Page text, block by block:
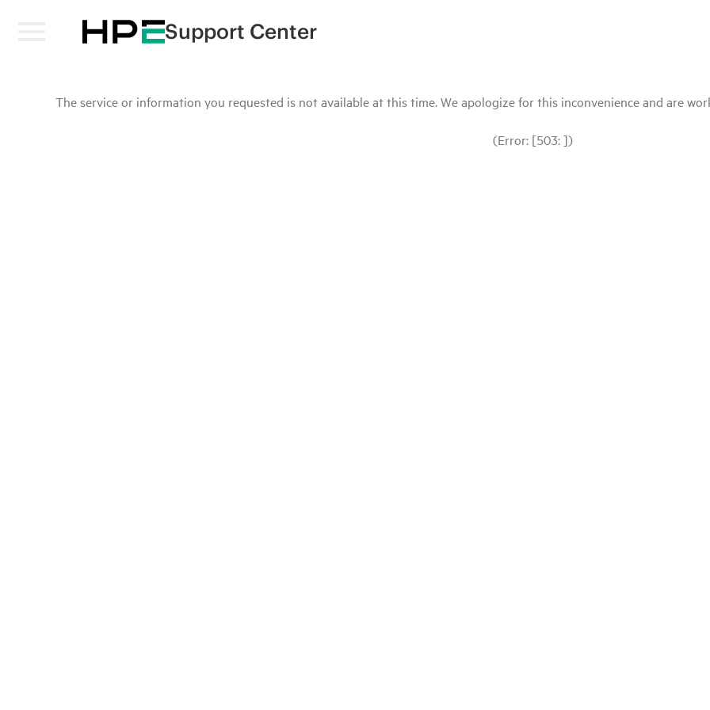
Support Center
The service or information you requested is not available at this time. We apologize for this inconvenience and are
(Error: [503: ])